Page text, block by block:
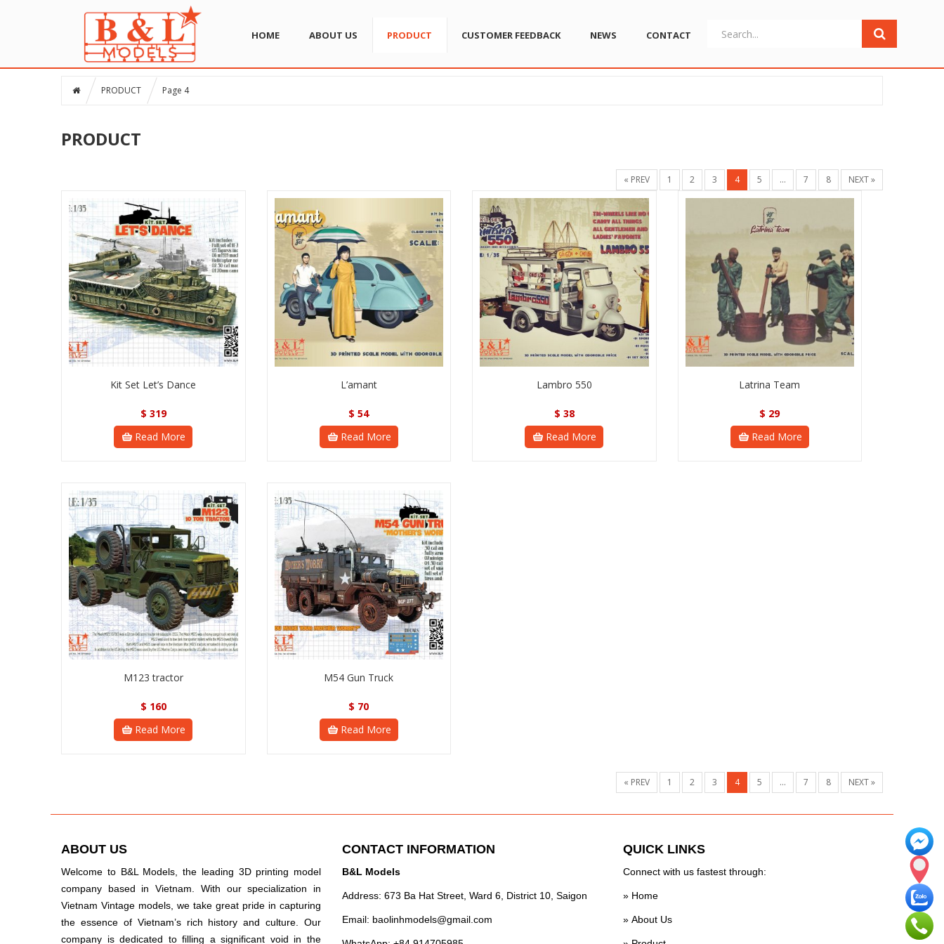
HOME ABOUT US PRODUCT CUSTOMER FEEDBACK NEWS CONTACT
PRODUCT Page 4
PRODUCT
« PREV 1 2 3 4 5 … 7 8 NEXT »
Kit Set Let’s Dance
$ 319
Read More
L’amant
$ 54
Read More
Lambro 550
$ 38
Read More
Latrina Team
$ 29
Read More
M123 tractor
$ 160
Read More
M54 Gun Truck
$ 70
Read More
« PREV 1 2 3 4 5 … 7 8 NEXT »
ABOUT US
Welcome to B&L Models, the leading 3D printing model
company based in Vietnam. With our specialization in
Vietnam Vintage models, we take great pride in capturing
the essence of Vietnam’s rich history and culture. Our
company is dedicated to filling a significant void in the
CONTACT INFORMATION
B&L Models
Address: 673 Ba Hat Street, Ward 6, District 10, Saigon
Email: baolinhmodels@gmail.com
QUICK LINKS
Connect with us fastest through:
» Home
» About Us